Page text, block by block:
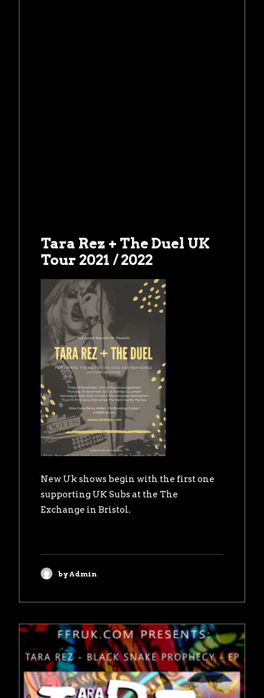
Tara Rez + The Duel UK
Tour 2021 / 2022
New Uk shows begin with the first one
supporting UK Subs at the The
Exchange in Bristol.
by Admin